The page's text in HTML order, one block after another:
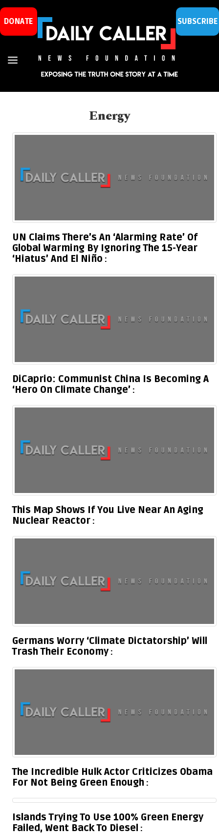
DONATE SUBSCRIBE
Energy
UN Claims There’s An ‘Alarming Rate’ Of
Global Warming By Ignoring The 15-Year
‘Hiatus’ And El Niño
DiCaprio: Communist China Is Becoming A
‘Hero On Climate Change’
This Map Shows If You Live Near An Aging
Nuclear Reactor
Germans Worry ‘Climate Dictatorship’ Will
Trash Their Economy
The Incredible Hulk Actor Criticizes Obama
For Not Being Green Enough
Islands Trying To Use 100% Green Energy
Failed, Went Back To Diesel